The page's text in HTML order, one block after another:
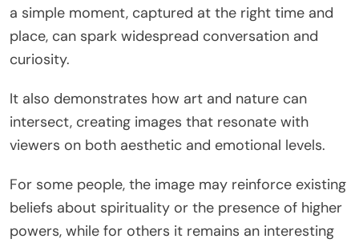
a simple moment, captured at the right time and
place, can spark widespread conversation and
curiosity.
It also demonstrates how art and nature can
intersect, creating images that resonate with
viewers on both aesthetic and emotional levels.
For some people, the image may reinforce existing
beliefs about spirituality or the presence of higher
powers, while for others it remains an interesting